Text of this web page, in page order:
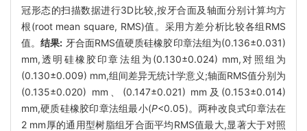
冠形态的扫描数据进行3D比较,按牙合面及轴面分别计算均方
根(root mean square, RMS)值。采用方差分析比较各组RMS
值。结果: 牙合面RMS值硬质硅橡胶印章法组为(0.136±0.031)
mm,透明硅橡胶印章法组为(0.130±0.024) mm,对照组为
(0.130±0.009) mm,组间差异无统计学意义;轴面RMS值分别为
(0.135±0.020) mm、(0.147±0.021) mm及(0.153±0.014)
mm,硬质硅橡胶印章法组最小(P<0.05)。两种改良式印章法在
2 mm厚的通用型树脂组牙合面平均RMS值最大,显著大于对照